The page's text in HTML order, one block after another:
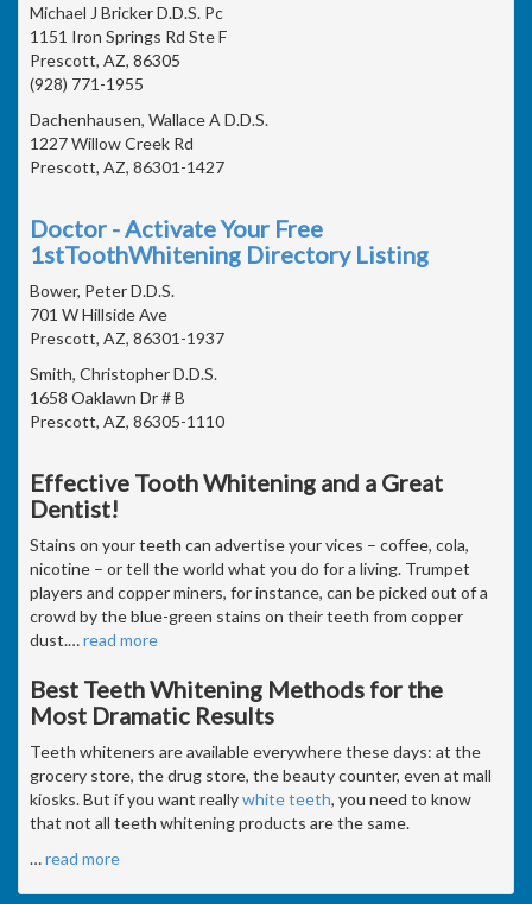
Michael J Bricker D.D.S. Pc
1151 Iron Springs Rd Ste F
Prescott, AZ, 86305
(928) 771-1955
Dachenhausen, Wallace A D.D.S.
1227 Willow Creek Rd
Prescott, AZ, 86301-1427
Doctor - Activate Your Free
1stToothWhitening Directory Listing
Bower, Peter D.D.S.
701 W Hillside Ave
Prescott, AZ, 86301-1937
Smith, Christopher D.D.S.
1658 Oaklawn Dr # B
Prescott, AZ, 86305-1110
Effective Tooth Whitening and a Great
Dentist!
Stains on your teeth can advertise your vices – coffee, cola,
nicotine – or tell the world what you do for a living. Trumpet
players and copper miners, for instance, can be picked out of a
crowd by the blue-green stains on their teeth from copper
dust.…read more
Best Teeth Whitening Methods for the
Most Dramatic Results
Teeth whiteners are available everywhere these days: at the
grocery store, the drug store, the beauty counter, even at mall
kiosks. But if you want reallywhite teeth, you need to know
that not all teeth whitening products are the same.
…read more